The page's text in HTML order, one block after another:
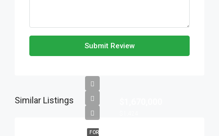
Submit Review
Similar Listings
FOR